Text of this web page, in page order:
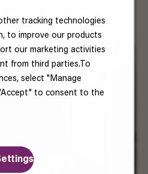
tracking technologies
to improve our products
our marketing activities
from third parties.To
select "Manage
to consent to the